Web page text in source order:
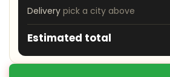
Delivery pick a city above
Estimated total